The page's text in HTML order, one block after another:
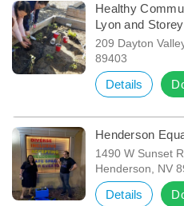
Healthy
Lyon and
209 Dayton
89403
Details
Henderson
1490 W Sunset
Henderson, NV
Details